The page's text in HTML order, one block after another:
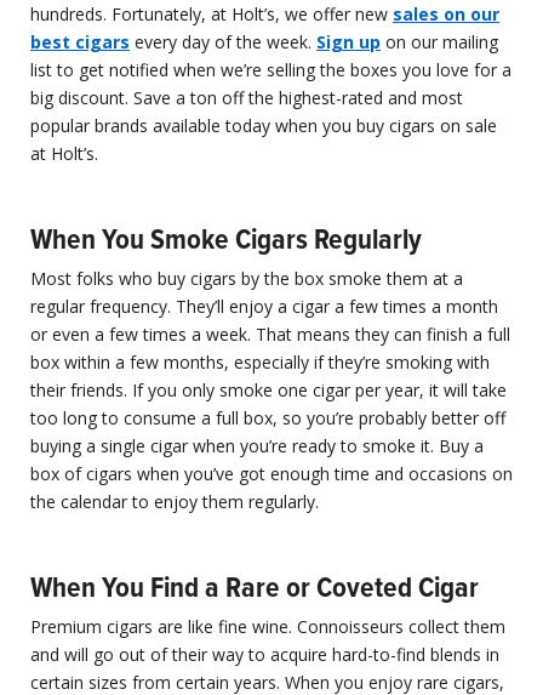
hundreds. Fortunately, at Holt’s, we offer new sales on our
best cigars every day of the week. Sign up on our mailing
list to get notified when we’re selling the boxes you love for a
big discount. Save a ton off the highest-rated and most
popular brands available today when you buy cigars on sale
at Holt’s.
When You Smoke Cigars Regularly
Most folks who buy cigars by the box smoke them at a
regular frequency. They’ll enjoy a cigar a few times a month
or even a few times a week. That means they can finish a full
box within a few months, especially if they’re smoking with
their friends. If you only smoke one cigar per year, it will take
too long to consume a full box, so you’re probably better off
buying a single cigar when you’re ready to smoke it. Buy a
box of cigars when you’ve got enough time and occasions on
the calendar to enjoy them regularly.
When You Find a Rare or Coveted Cigar
Premium cigars are like fine wine. Connoisseurs collect them
and will go out of their way to acquire hard-to-find blends in
certain sizes from certain years. When you enjoy rare cigars,